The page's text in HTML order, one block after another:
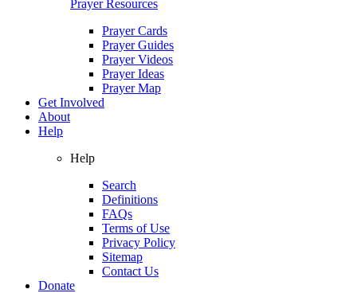
Prayer Resources
Prayer Cards
Prayer Guides
Prayer Videos
Prayer Ideas
Prayer Map
Get Involved
About
Help
Help
Search
Definitions
FAQs
Terms of Use
Privacy Policy
Sitemap
Contact Us
Donate